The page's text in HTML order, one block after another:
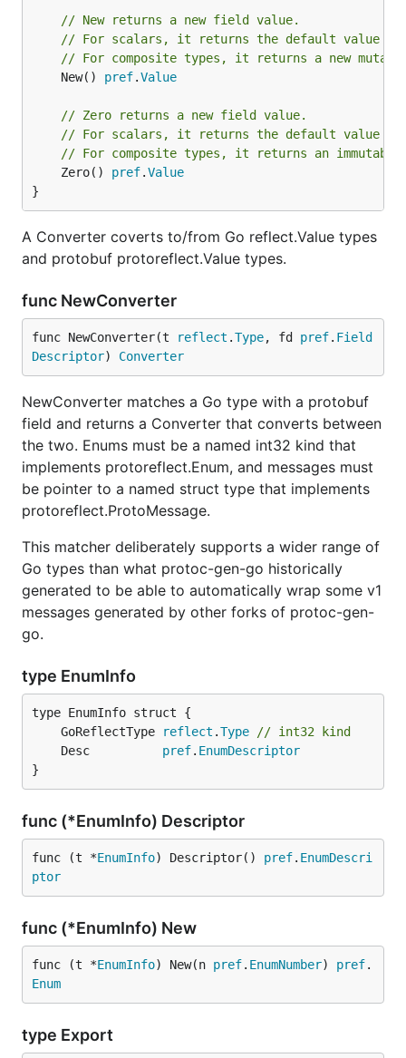
// New returns a new field value.
// For scalars, it returns the default value
// For composite types, it returns a new
	New()
pref.Value
// Zero returns a new field value.
// For scalars, it returns the default value
// For composite types, it returns an
	Zero()
pref.Value
}
A Converter coverts to/from Go reflect.Value types
and protobuf protoreflect.Value types.
func NewConverter
func NewConverter(t reflect .Type, fd pref. Field
Descriptor) Converter
NewConverter matches a Go type with a protobuf
field and returns a Converter that converts between
the two. Enums must be a named int32 kind that
implements protoreflect.Enum, and messages must
be pointer to a named struct type that implements
protoreflect.ProtoMessage.
This matcher deliberately supports a wider range of
Go types than what protoc-gen-go historically
generated to be able to automatically wrap some v1
messages generated by other forks of protoc-gen-
go.
type EnumInfo
	GoReflectType
reflect .Type
// int32 kind
	Desc
pref. EnumDescriptor
}
func (*EnumInfo) Descriptor
func (t *EnumInfo) Descriptor() pref. EnumDescri
ptor
func (*EnumInfo) New
func (t *EnumInfo) New(n pref. EnumNumber) pref.
Enum
type Export